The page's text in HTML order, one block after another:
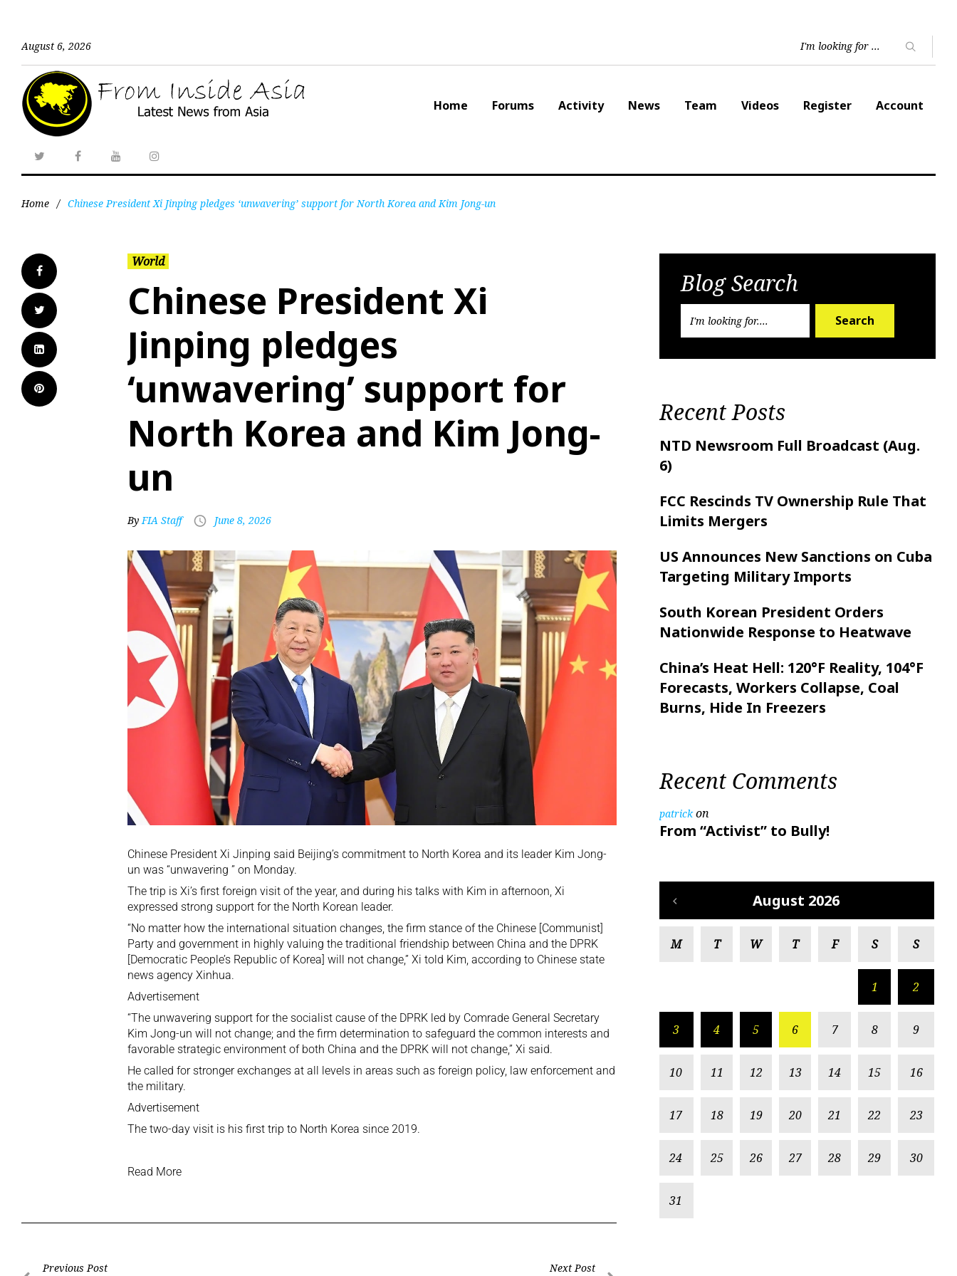
August 6, 2026
Home Forums Activity News Team Videos Register Account
Home / Chinese President Xi Jinping pledges ‘unwavering’ support for North Korea and Kim Jong-un
World
Chinese President Xi
Jinping pledges
‘unwavering’ support for
North Korea and Kim Jong-
un
ByFIA Staff June 8, 2026
Chinese President Xi Jinping said Beijing’s commitment to North Korea and its leader Kim Jong-
un was “unwavering ” on Monday.
The trip is Xi’s first foreign visit of the year, and during his talks with Kim in afternoon, Xi
expressed strong support for the North Korean leader.
“No matter how the international situation changes, the firm stance of the Chinese [Communist]
Party and government in highly valuing the traditional friendship between China and the DPRK
[Democratic People’s Republic of Korea] will not change,” Xi told Kim, according to Chinese state
news agency Xinhua.
Advertisement
“The unwavering support for the socialist cause of the DPRK led by Comrade General Secretary
Kim Jong-un will not change; and the firm determination to safeguard the common interests and
favorable strategic environment of both China and the DPRK will not change,” Xi said.
He called for stronger exchanges at all levels in areas such as foreign policy, law enforcement and
the military.
Advertisement
The two-day visit is his first trip to North Korea since 2019.
Read More
Previous Post Next Post
Blog Search
Search
Recent Posts
NTD Newsroom Full Broadcast (Aug.
6)
FCC Rescinds TV Ownership Rule That
Limits Mergers
US Announces New Sanctions on Cuba
Targeting Military Imports
South Korean President Orders
Nationwide Response to Heatwave
China’s Heat Hell: 120°F Reality, 104°F
Forecasts, Workers Collapse, Coal
Burns, Hide In Freezers
Recent Comments
patrickon
From “Activist” to Bully!
August 2026
M T W T F S S
1 2
3 4 5 6 7 8 9
10 11 12 13 14 15 16
17 18 19 20 21 22 23
24 25 26 27 28 29 30
31